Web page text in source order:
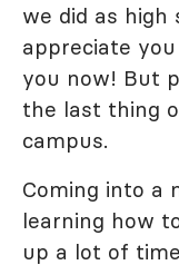
we did as high
appreciate
you now! But
the last thing
campus.
Coming into a
learning how
up a lot of